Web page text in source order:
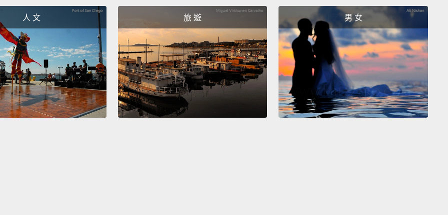
energy affordability gap, so assistance alone is not
sustainable.
But by building energy equity and resilience
into our communities, we can assure fair and impartial
access to energy that is clean, reliable and affordable. At
scale, microgrid technology, clean technology and
energy efficiency dramatically improve public health. And
for those with high energy burdens, it can help them
reclaim 20 percent of their income—20 percent of a
人 文 旅 遊 男 女